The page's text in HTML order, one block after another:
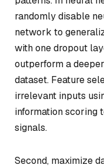
randomly disable
network to
with one dropout
outperform a
dataset. Feature
irrelevant inputs
information scoring
signals.
Second, maximize